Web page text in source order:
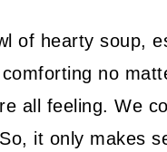
of hearty soup,
no
all feeling. We
it only makes